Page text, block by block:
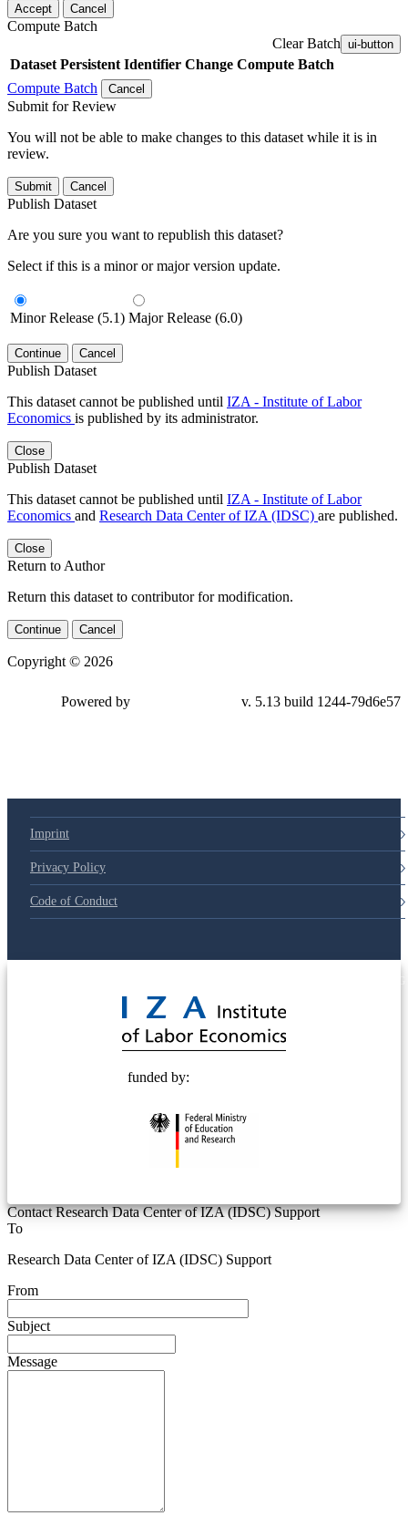
Accept Cancel
Compute Batch
Clear Batch ui-button
Dataset Persistent Identifier Change Compute Batch
Compute Batch
Cancel
Submit for Review
You will not be able to make changes to this dataset while it is in
review.
Submit Cancel
Publish Dataset
Are you sure you want to republish this dataset?
Select if this is a minor or major version update.
Minor Release (5.1) Major Release (6.0)
Continue Cancel
Publish Dataset
This dataset cannot be published until IZA - Institute of Labor
Economics is published by its administrator.
Close
Publish Dataset
This dataset cannot be published until IZA - Institute of Labor
Economics and Research Data Center of IZA (IDSC) are published.
Close
Return to Author
Return this dataset to contributor for modification.
Continue Cancel
Copyright © 2026
Powered by v. 5.13 build 1244-79d6e57
Imprint
Privacy Policy
Code of Conduct
funded by:
Contact Research Data Center of IZA (IDSC) Support
To
Research Data Center of IZA (IDSC) Support
From
Subject
Message